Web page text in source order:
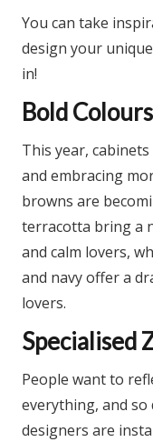
You can take
design your
in!
Bold Colours
This year,
and embracing
browns are
terracotta bring a
and calm lovers,
and navy offer a
lovers.​
Specialised
People want to
everything, and so
designers are